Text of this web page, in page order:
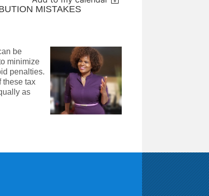
MISTAKES
be
minimize
penalties.
these tax
as